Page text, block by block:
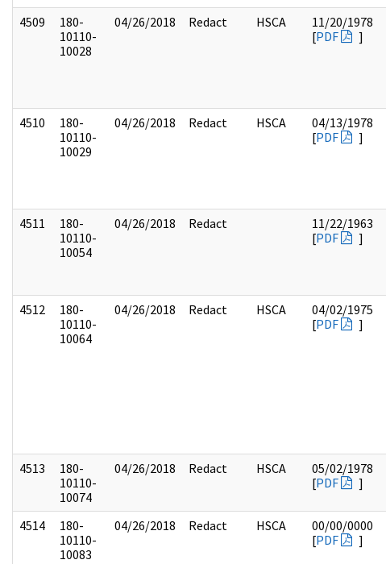
4509
180-
10110-
10028
04/26/2018 Redact HSCA
11/20/1978
[PDF ]
4510
180-
10110-
10029
04/26/2018 Redact HSCA
04/13/1978
[PDF ]
4511
180-
10110-
10054
04/26/2018 Redact
11/22/1963
[PDF ]
4512
180-
10110-
10064
04/26/2018 Redact HSCA
04/02/1975
[PDF ]
4513
180-
10110-
10074
04/26/2018 Redact HSCA
05/02/1978
[PDF ]
4514
180-
10110-
10083
04/26/2018 Redact HSCA
00/00/0000
[PDF ]